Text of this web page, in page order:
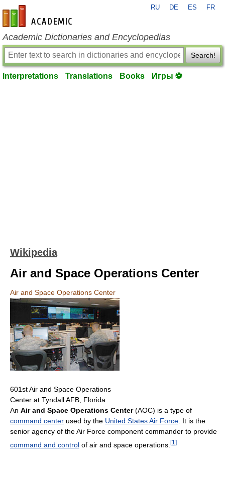
en-academic.com
RU DE ES FR
Academic Dictionaries and Encyclopedias
Search!
Interpretations Translations Books Игры ⚽
Wikipedia
Air and Space Operations Center
Air and Space Operations Center
601st Air and Space Operations
Center at Tyndall AFB, Florida
An Air and Space Operations Center(AOC) is a type of
command center used by the United States Air Force. It is the
senior agency of the Air Force component commander to provide
command and control of air and space operations. [1 ]